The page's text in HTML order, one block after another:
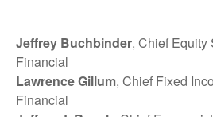
Jeffrey Buchbinder, Chief Equity
Financial
Lawrence Gillum, Chief Fixed
Financial